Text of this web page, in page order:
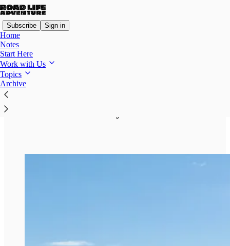
Subscribe Sign in
Home
Notes
Start Here
Work with Us
Topics
Archive
How We Make Money